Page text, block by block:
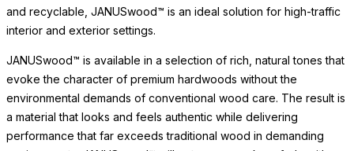
and recyclable, JANUSwood™ is an ideal solution for high-traffic
interior and exterior settings.
JANUSwood™ is available in a selection of rich, natural tones that
evoke the character of premium hardwoods without the
environmental demands of conventional wood care. The result is
a material that looks and feels authentic while delivering
performance that far exceeds traditional wood in demanding